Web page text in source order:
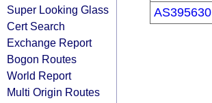
Super Looking Glass
Cert Search
Exchange Report
Bogon Routes
World Report
Multi Origin Routes
AS395630